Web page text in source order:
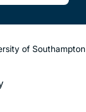
of Southampton